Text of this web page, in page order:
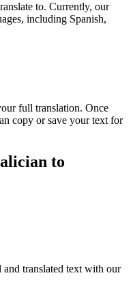
to. Currently, our
including Spanish,
full translation. Once
copy or save your text for
to
translated text with our